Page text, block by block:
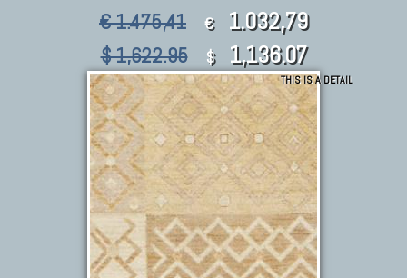
€ 1.475,41 € 1.032,79
$ 1,622.95 $ 1,136.07
THIS IS A DETAIL